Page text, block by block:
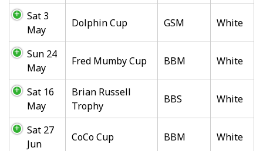
Sat 3
May
Dolphin Cup GSM White
Sun 24
May
Fred Mumby Cup BBM White
Sat 16
May
Brian Russell
Trophy
BBS White
Sat 27
Jun
CoCo Cup BBM White